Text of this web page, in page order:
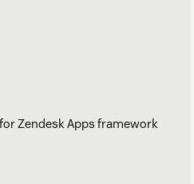
Zendesk Apps framework